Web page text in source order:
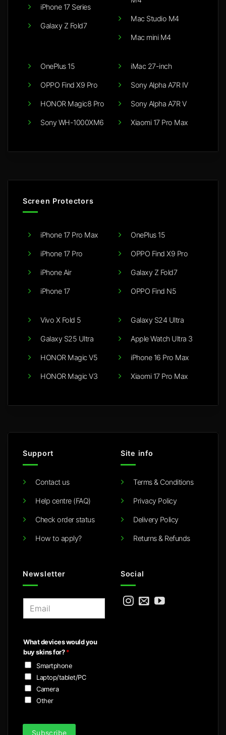
iPhone 17 Series
Galaxy Z Fold7
Mac Studio M4
Mac mini M4
OnePlus 15
OPPO Find X9 Pro
HONOR Magic8 Pro
Sony WH-1000XM6
iMac 27-inch
Sony Alpha A7R IV
Sony Alpha A7R V
Xiaomi 17 Pro Max
Screen Protectors
iPhone 17 Pro Max
iPhone 17 Pro
iPhone Air
iPhone 17
OnePlus 15
OPPO Find X9 Pro
Galaxy Z Fold7
OPPO Find N5
Vivo X Fold 5
Galaxy S25 Ultra
HONOR Magic V5
HONOR Magic V3
Galaxy S24 Ultra
Apple Watch Ultra 3
iPhone 16 Pro Max
Xiaomi 17 Pro Max
Support
Contact us
Help centre (FAQ)
Check order status
How to apply?
Site info
Terms & Conditions
Privacy Policy
Delivery Policy
Returns & Refunds
Newsletter
l
*
What devices would you
buy skins for?*
Smartphone
Laptop/tablet/PC
Camera
Other
Subscribe
Social